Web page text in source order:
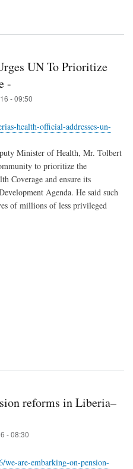
UN To Prioritize
-
- 09:50
health-official-addresses-un-
Minister of Health, Mr. Tolbert
to prioritize the
Coverage and ensure its
Agenda. He said such
of millions of less privileged
reforms in Liberia–
- 08:30
we-are-embarking-on-pension-